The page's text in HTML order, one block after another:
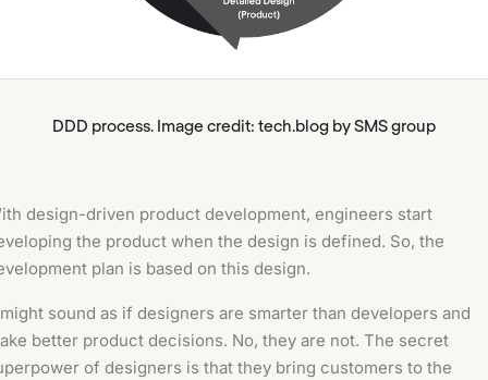
DDD process. Image credit: tech.blog by SMS group
design-driven product development, engineers start
the product when the design is defined. So, the
plan is based on this design.
sound as if designers are smarter than developers and
better product decisions. No, they are not. The secret
of designers is that they bring customers to the